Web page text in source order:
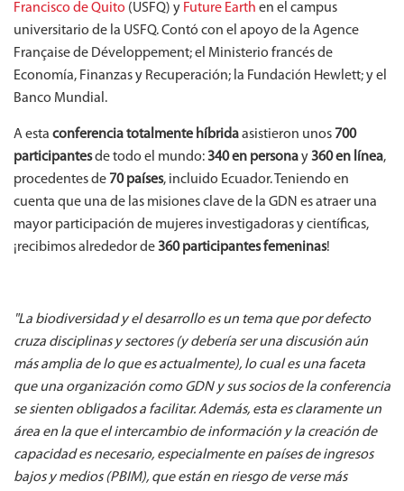
Francisco de Quito (USFQ) y Future Earth en el campus
universitario de la USFQ. Contó con el apoyo de la Agence
Française de Développement; el Ministerio francés de
Economía, Finanzas y Recuperación; la Fundación Hewlett; y el
Banco Mundial.
A esta conferencia totalmente híbridaasistieron unos 700
participantesde todo el mundo:340 en personay360 en línea,
procedentes de 70 países, incluido Ecuador. Teniendo en
cuenta que una de las misiones clave de la GDN es atraer una
mayor participación de mujeres investigadoras y científicas,
¡recibimos alrededor de360 participantes femeninas!
"La biodiversidad y el desarrollo es un tema que por defecto
cruza disciplinas y sectores (y debería ser una discusión aún
más amplia de lo que es actualmente), lo cual es una faceta
que una organización como GDN y sus socios de la conferencia
se sienten obligados a facilitar. Además, esta es claramente un
área en la que el intercambio de información y la creación de
capacidad es necesario, especialmente en países de ingresos
bajos y medios (PBIM), que están en riesgo de verse más